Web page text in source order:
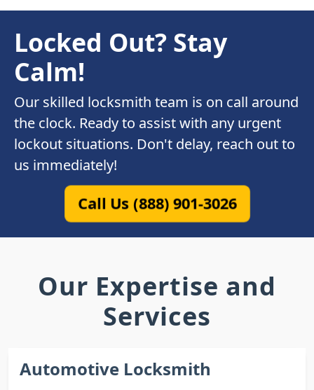
Locked Out? Stay
Calm!
Our skilled locksmith team is on call around
the clock. Ready to assist with any urgent
lockout situations. Don't delay, reach out to
us immediately!
Call Us (888) 901-3026
Our Expertise and
Services
Automotive Locksmith